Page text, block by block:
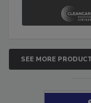
SEE MORE